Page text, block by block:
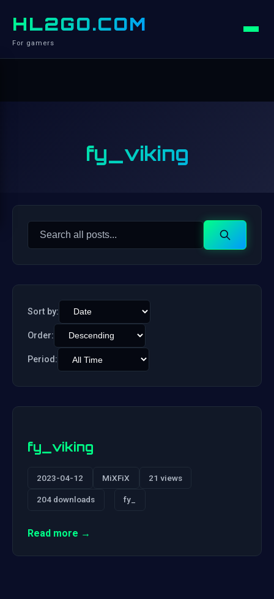
HL2GO.COM
For gamers
fy_viking
Search
Search
Sort by:
Order:
Period:
fy_viking
2023-04-12 MiXFiX 21 views
204 downloads fy_
Read more →